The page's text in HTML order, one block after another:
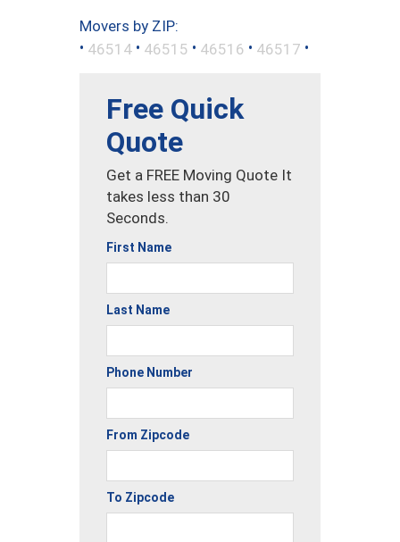
Movers by ZIP:
• 46514 • 46515 • 46516 • 46517 •
Free Quick
Quote
Get a FREE Moving Quote It
takes less than 30
Seconds.
First Name
Last Name
Phone Number
From Zipcode
To Zipcode